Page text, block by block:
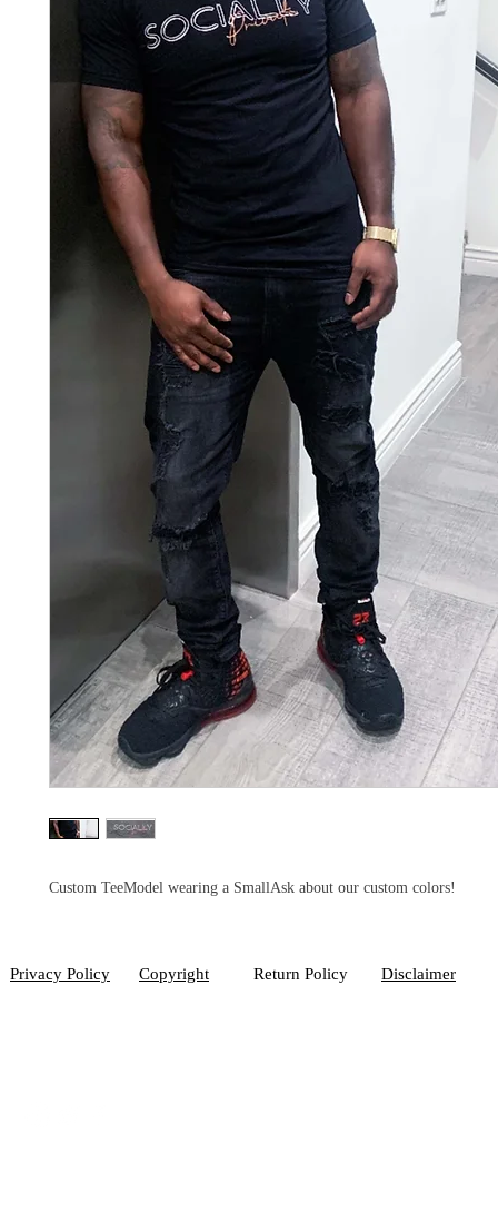
Custom TeeModel wearing a SmallAsk about our custom colors!
Privacy Policy Copyright Return Policy Disclaimer